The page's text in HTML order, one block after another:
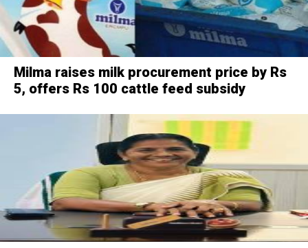
Milma raises milk procurement price by Rs
5, offers Rs 100 cattle feed subsidy